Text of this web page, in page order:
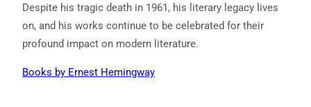
Despite his tragic death in 1961, his literary legacy lives
on, and his works continue to be celebrated for their
profound impact on modern literature.
Books by Ernest Hemingway